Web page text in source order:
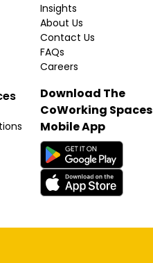
Insights
About Us
Contact Us
FAQs
Careers
Download The
CoWorking Spaces
Mobile App